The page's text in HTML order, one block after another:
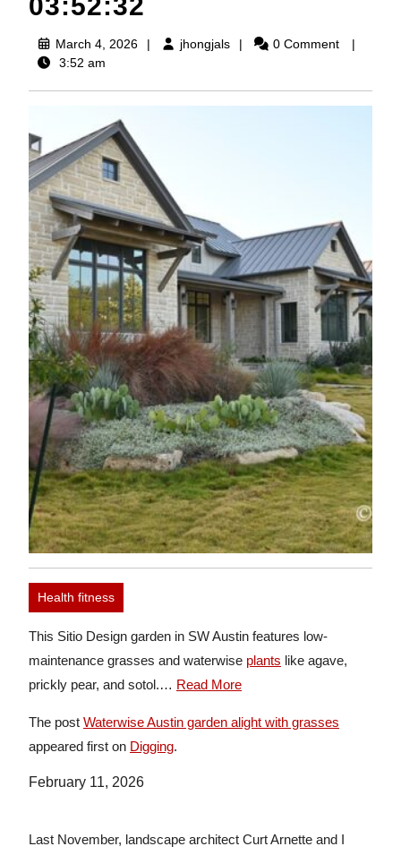
March 4, 2026March jhongjalsjhongjals0 Comment
3:52 am
Health fitness
This Sitio Design garden in SW Austin features low-
maintenance grasses and waterwise plants like agave,
prickly pear, and sotol.… Read More
The post Waterwise Austin garden alight with grasses
appeared first on Digging.
February 11, 2026
Last November, landscape architect Curt Arnette and I